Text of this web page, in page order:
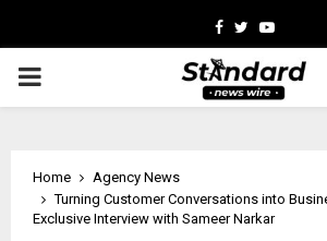
Facebook
TwitterYoutube
PRIMARY
Home
Agency News
Turning Customer Conversations into
Exclusive Interview with Sameer Narkar